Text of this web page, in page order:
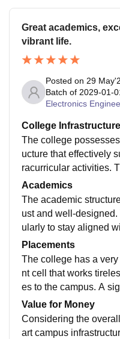
Great academics,
vibrant life.
Posted on 29
Batch of 2029-01-
Electronics
College Infrastructure
The college
ucture that effectively
racurricular activities.
pacious, well-
rt laboratories that
uipment for practical
major highlight,
digital resource
s has reliable Wi-Fi
n work on projects
e also well-
ootball ground, and an
hostel facilities are
cafeteria could use a
Academics
The academic
ust and well-
ularly to stay aligned
ensuring that students
d theoretical
y qualified,
expertise. Most
jects, and interactive
ying on textbook
Placements
The college has a
nt cell that works
es to the campus. A
oughly 80% to
cross various
d IT streams seeing
Value for Money
Considering the
art campus